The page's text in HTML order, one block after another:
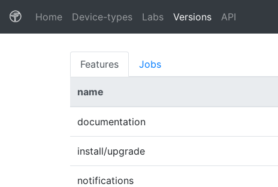
Home(current)
Device-types Labs Versions API
Features Jobs
name
documentation
install/upgrade
notifications